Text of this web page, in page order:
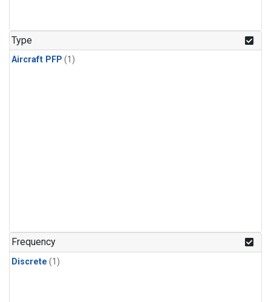
Type
Aircraft PFP (1)
Frequency
Discrete (1)